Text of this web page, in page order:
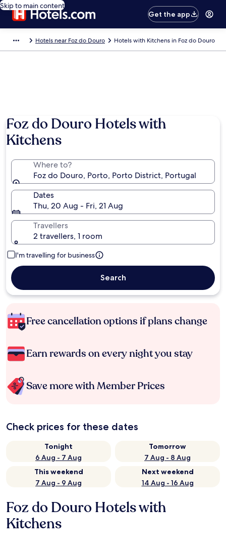
Skip to main content
Get the app
Hotels near Foz do Douro Hotels with Kitchens in Foz do Douro
Foz do Douro Hotels with
Kitchens
Where to?
Foz do Douro, Porto, Porto District, Portugal
Dates
Thu, 20 Aug - Fri, 21 Aug
Travellers
2 travellers, 1 room
I'm travelling for business
Search
Free cancellation options if plans change
Earn rewards on every night you stay
Save more with Member Prices
Check prices for these dates
Tonight
6 Aug - 7 Aug
Tomorrow
7 Aug - 8 Aug
This weekend
7 Aug - 9 Aug
Next weekend
14 Aug - 16 Aug
Foz do Douro Hotels with
Kitchens